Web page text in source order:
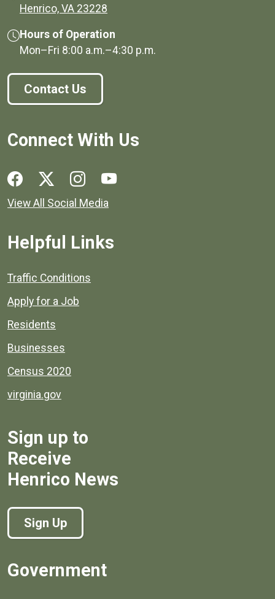
Henrico, VA 23228
Hours of Operation
Mon–Fri 8:00 a.m.–4:30 p.m.
Contact Us
Connect With Us
Social media links for Henrico County.
View All Social Media
Helpful Links
Quick links to popular county resources.
Traffic Conditions
Apply for a Job
Residents
Businesses
Census 2020
virginia.gov
Sign up to
Receive
Henrico News
Sign Up
Government